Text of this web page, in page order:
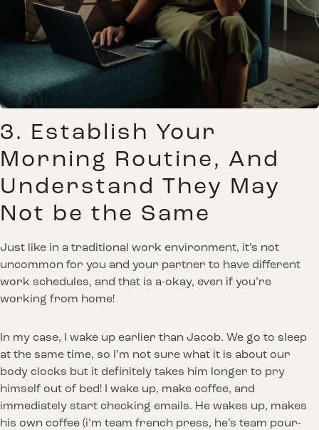
3. Establish Your
Morning Routine, And
Understand They May
Not be the Same
Just like in a traditional work environment, it’s not
uncommon for you and your partner to have different
work schedules, and that is a-okay, even if you’re
working from home!
In my case, I wake up earlier than Jacob. We go to sleep
at the same time, so I’m not sure what it is about our
body clocks but it definitely takes him longer to pry
himself out of bed! I wake up, make coffee, and
immediately start checking emails. He wakes up, makes
his own coffee (i’m team french press, he’s team pour-